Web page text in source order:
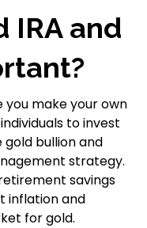
IRA and
you make your own
to invest
gold bullion and
strategy.
savings
inflation and
for gold.